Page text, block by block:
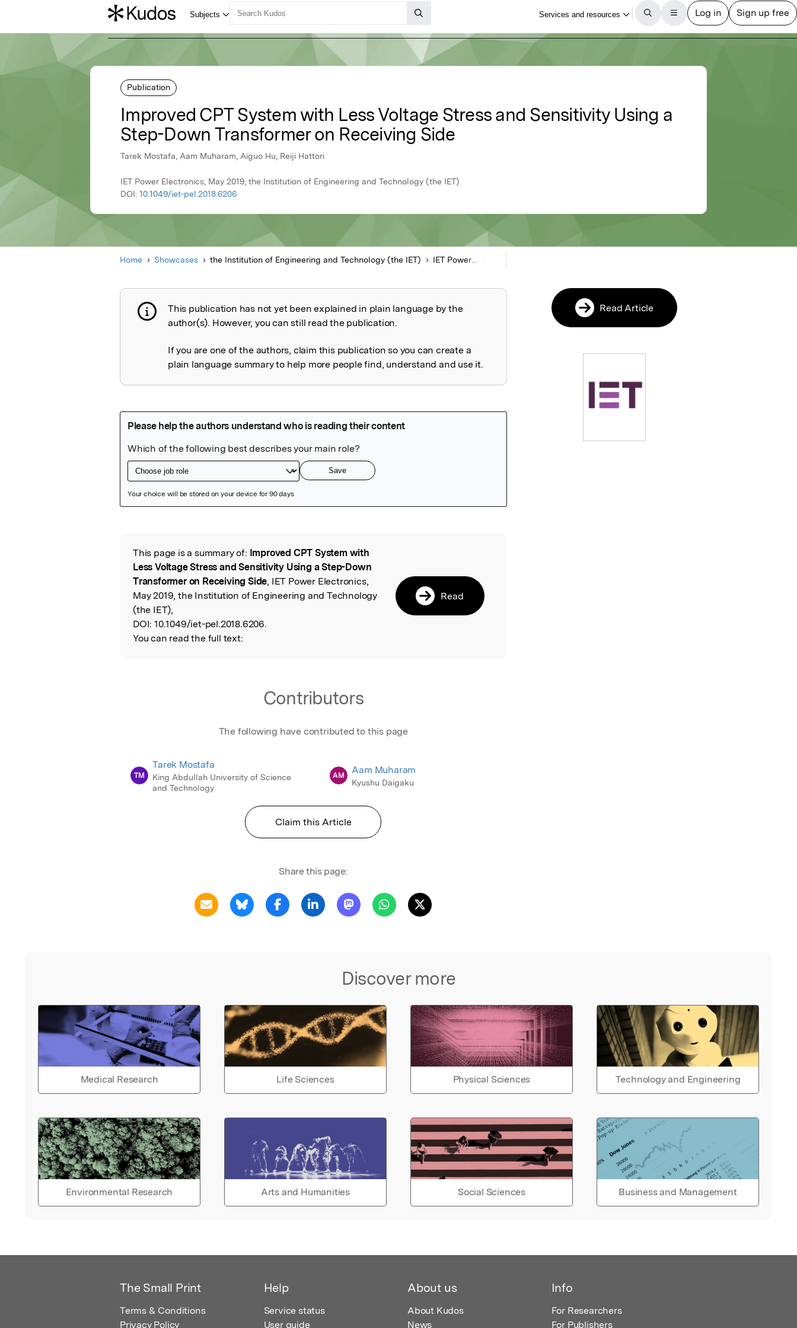
Publication
Improved CPT System with Less Voltage Stress and Sensitivity Using a
Step-Down Transformer on Receiving Side
Tarek Mostafa, Aam Muharam, Aiguo Hu, Reiji Hattori
IET Power Electronics, May 2019, the Institution of Engineering and Technology (the IET)
DOI: 10.1049/iet-pel.2018.6206
Home Showcases the Institution of Engineering and Technology (the IET) IET Power Electronics
Publication not explained
This publication has not yet been explained in plain language by the
author(s). However, you can still read the publication.
If you are one of the authors, claim this publication so you can create a
plain language summary to help more people find, understand and use it.
Read the Original
This page is a summary of: Improved CPT System with
Less Voltage Stress and Sensitivity Using a Step-Down
Transformer on Receiving Side, IET Power Electronics,
May 2019, the Institution of Engineering and Technology
(the IET),
DOI: 10.1049/iet-pel.2018.6206.
You can read the full text:
Read
Contributors
The following have contributed to this page
TM
Tarek Mostafa
King Abdullah University of Science
and Technology
AM Aam Muharam
Kyushu Daigaku
Claim this Article
Share this page:
Discover more
Medical Research Life Sciences Physical Sciences Technology and Engineering
Environmental Research Arts and Humanities Social Sciences Business and Management
Read Article
The Small Print
Terms & Conditions
Privacy Policy
Help
Service status
User guide
About us
About Kudos
News
Info
For Researchers
For Publishers